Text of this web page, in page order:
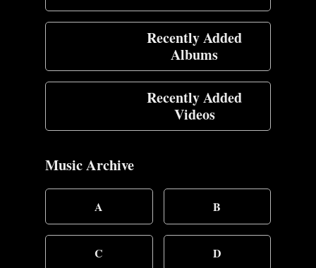
Recently Added
Albums
Recently Added
Videos
Music Archive
A B
C D